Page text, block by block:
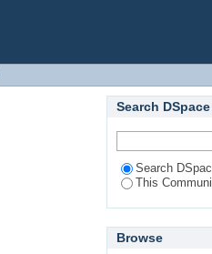
Search DSpace
Search
This
Browse